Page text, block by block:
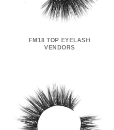
FM18 TOP EYELASH
VENDORS